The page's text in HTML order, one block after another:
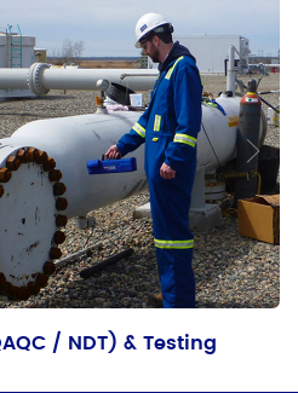
/ NDT) & Testing